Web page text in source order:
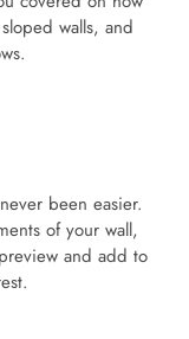
walls, and
been easier.
of your wall,
and add to